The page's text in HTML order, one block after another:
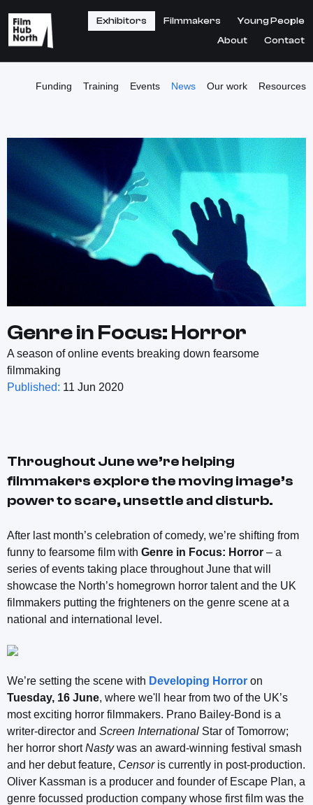
Exhibitors Filmmakers
Young People
About
Contact
Funding Training Events News Our work Resources
Genre in Focus: Horror
A season of online events breaking down fearsome
filmmaking
Published: 11 Jun 2020
Throughout June we’re helping
filmmakers explore the moving image’s
power to scare, unsettle and disturb.
After last month’s celebration of comedy, we’re shifting from
funny to fearsome film with Genre in Focus: Horror – a
series of events taking place throughout June that will
showcase the North’s homegrown horror talent and the UK
filmmakers putting the frighteners on the genre scene at a
national and international level.
We’re setting the scene with Developing Horror on
Tuesday, 16 June, where we'll hear from two of the UK’s
most exciting horror filmmakers. Prano Bailey-Bond is a
writer-director and Screen International Star of Tomorrow;
her horror shortNastywas an award-winning festival smash
and her debut feature, Censoris currently in post-production.
Oliver Kassman is a producer and founder of Escape Plan, a
genre focussed production company whose first film was the